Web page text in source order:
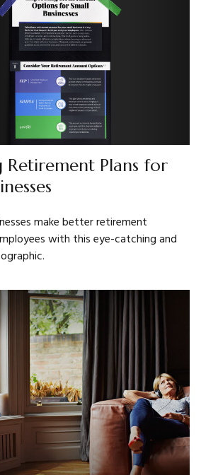
Retirement Plans for
make better retirement
with this eye-catching and